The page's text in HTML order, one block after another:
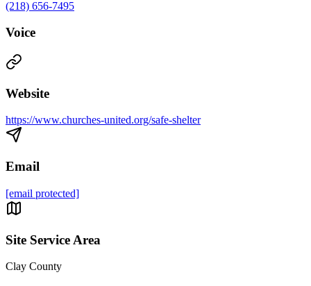
(218) 656-7495
Voice
Website
https://www.churches-united.org/safe-shelter
Email
[email protected]
Site Service Area
Clay County